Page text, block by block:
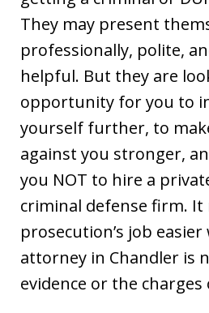
They may present
professionally, polite,
helpful. But they are
opportunity for you to
yourself further, to
against you stronger,
you NOT to hire a
criminal defense firm. It
prosecution’s job
attorney in Chandler is
evidence or the